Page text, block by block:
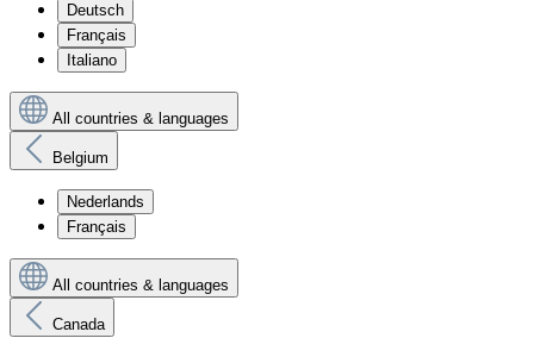
Deutsch
Français
Italiano
All countries & languages
Belgium
Nederlands
Français
All countries & languages
Canada